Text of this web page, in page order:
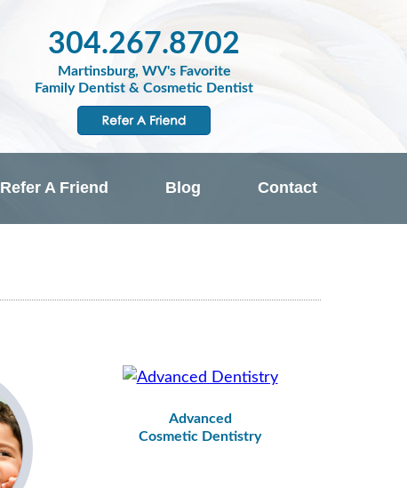
304.267.8702
Martinsburg, WV's Favorite
Family Dentist & Cosmetic Dentist
Refer A Friend Blog Contact
Advanced
Cosmetic Dentistry